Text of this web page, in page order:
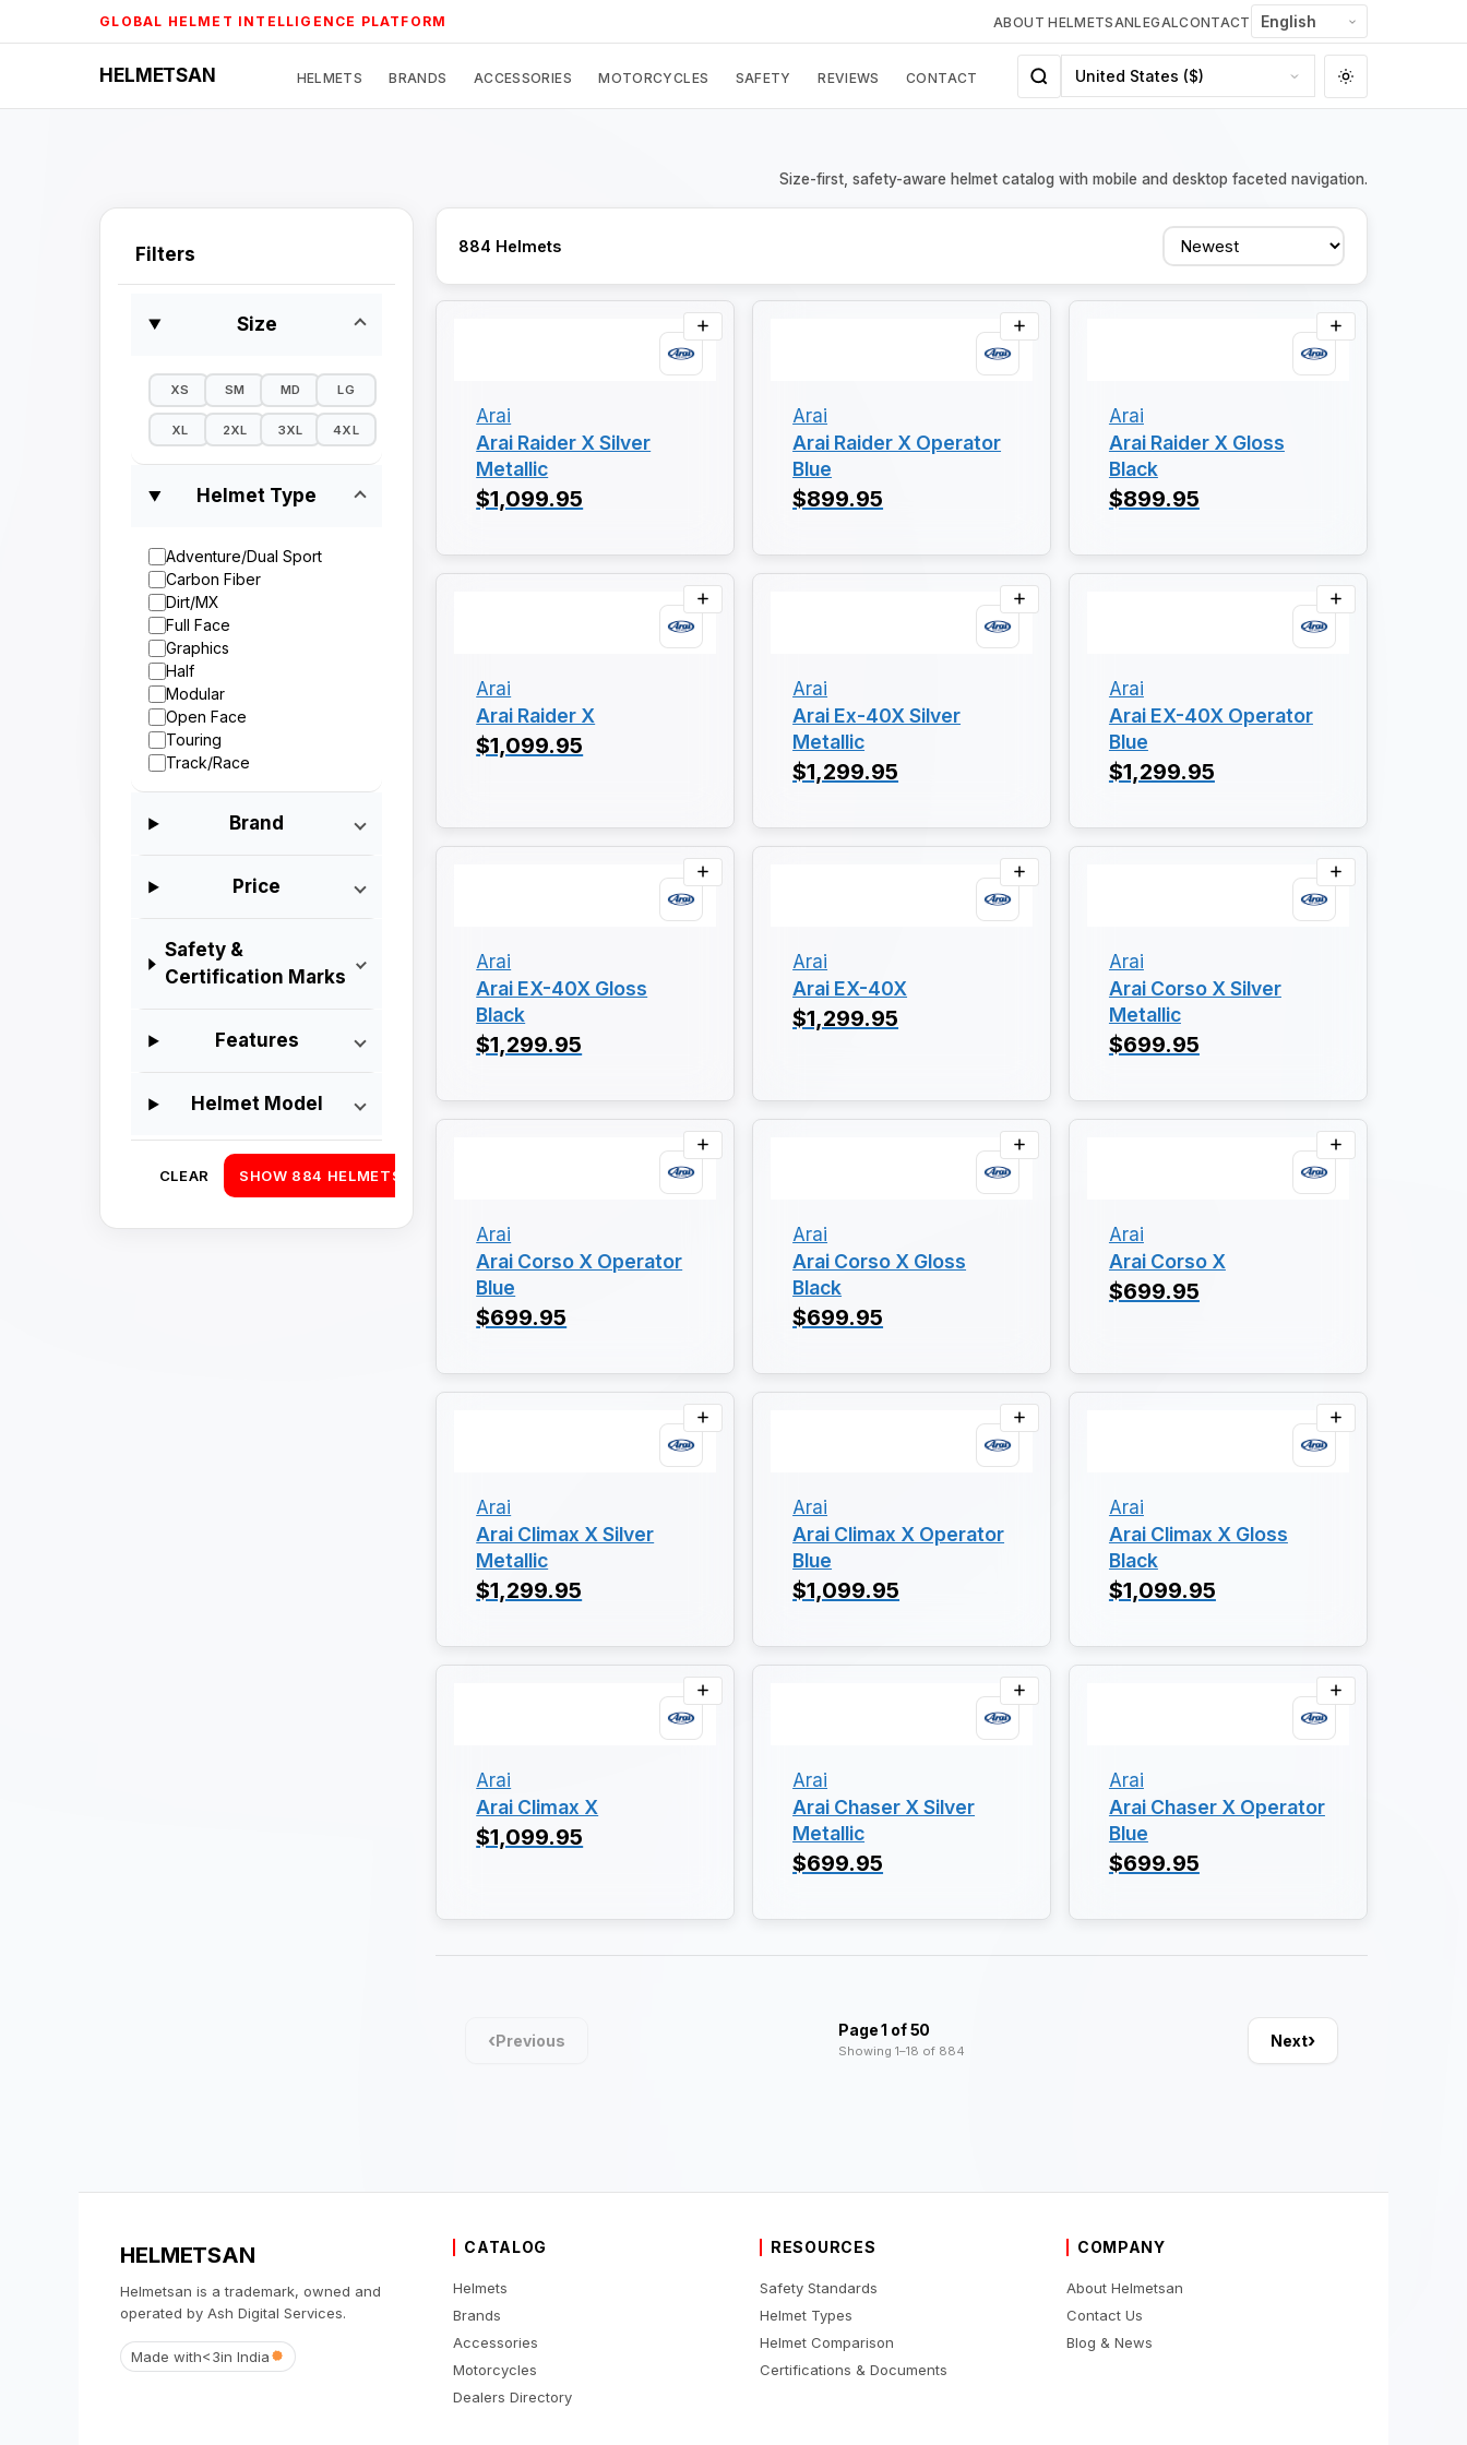
to
GLOBAL HELMET INTELLIGENCE PLATFORM ABOUT HELMETSANLEGALCONTACT
HELMETSAN HELMETS BRANDS ACCESSORIES MOTORCYCLES SAFETY REVIEWS CONTACT
Size-first, safety-aware helmet catalog with mobile and desktop faceted navigation.
Filters
Size
XS SM MD LG
XL 2XL 3XL 4XL
Helmet Type
Adventure/Dual Sport
Carbon Fiber
Dirt/MX
Full Face
Graphics
Half
Modular
Open Face
Touring
Track/Race
Brand
Price
Safety &
Certification Marks
Features
Helmet Model
CLEAR SHOW 884 HELMETS
884 Helmets Sort
Arai
Arai Raider X Silver
Metallic
$1,099.95
Arai
Arai Raider X Operator
Blue
$899.95
Arai
Arai Raider X Gloss
Black
$899.95
Arai
Arai Raider X
$1,099.95
Arai
Arai Ex-40X Silver
Metallic
$1,299.95
Arai
Arai EX-40X Operator
Blue
$1,299.95
Arai
Arai EX-40X Gloss
Black
$1,299.95
Arai
Arai EX-40X
$1,299.95
Arai
Arai Corso X Silver
Metallic
$699.95
Arai
Arai Corso X Operator
Blue
$699.95
Arai
Arai Corso X Gloss
Black
$699.95
Arai
Arai Corso X
$699.95
Arai
Arai Climax X Silver
Metallic
$1,299.95
Arai
Arai Climax X Operator
Blue
$1,099.95
Arai
Arai Climax X Gloss
Black
$1,099.95
Arai
Arai Climax X
$1,099.95
Arai
Arai Chaser X Silver
Metallic
$699.95
Arai
Arai Chaser X Operator
Blue
$699.95
‹Previous
Page 1 of 50
Showing 1–18 of 884
Next›
HELMETSAN
Helmetsan is a trademark, owned and
operated by Ash Digital Services.
Made with<3in India
CATALOG
Helmets
Brands
Accessories
Motorcycles
Dealers Directory
RESOURCES
Safety Standards
Helmet Types
Helmet Comparison
Certifications & Documents
COMPANY
About Helmetsan
Contact Us
Blog & News